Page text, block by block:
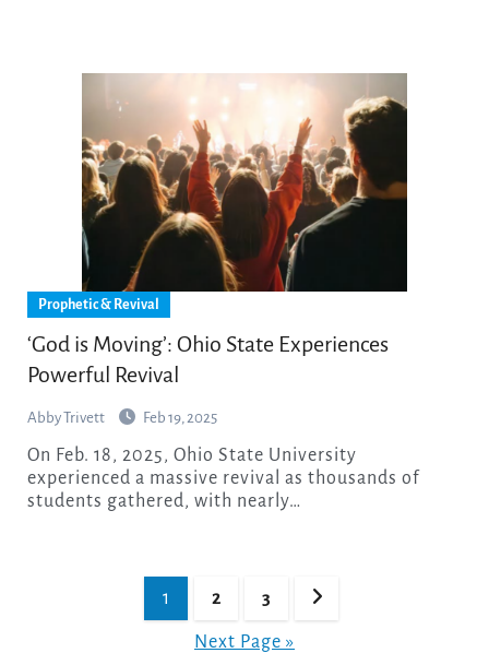
Prophetic & Revival
‘God is Moving’: Ohio State Experiences
Powerful Revival
Abby Trivett Feb 19, 2025
On Feb. 18, 2025, Ohio State University
experienced a massive revival as thousands of
students gathered, with nearly…
1 2 3
Next Page »